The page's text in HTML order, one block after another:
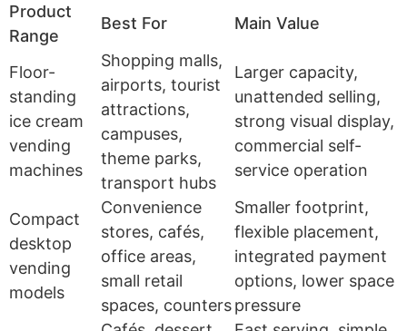
Product
Range
Best For Main Value
Floor-
standing
ice cream
vending
machines
Shopping malls,
airports, tourist
attractions,
campuses,
theme parks,
transport hubs
Larger capacity,
unattended selling,
strong visual display,
commercial self-
service operation
Compact
desktop
vending
models
Convenience
stores, cafés,
office areas,
small retail
spaces, counters
Smaller footprint,
flexible placement,
integrated payment
options, lower space
pressure